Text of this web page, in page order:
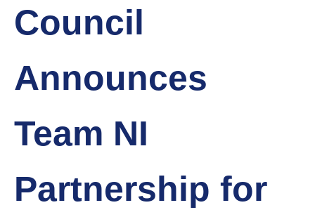
Council
Announces
Team NI
Partnership for